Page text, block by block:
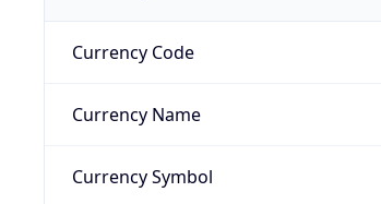
Currency Code
Currency Name
Currency Symbol